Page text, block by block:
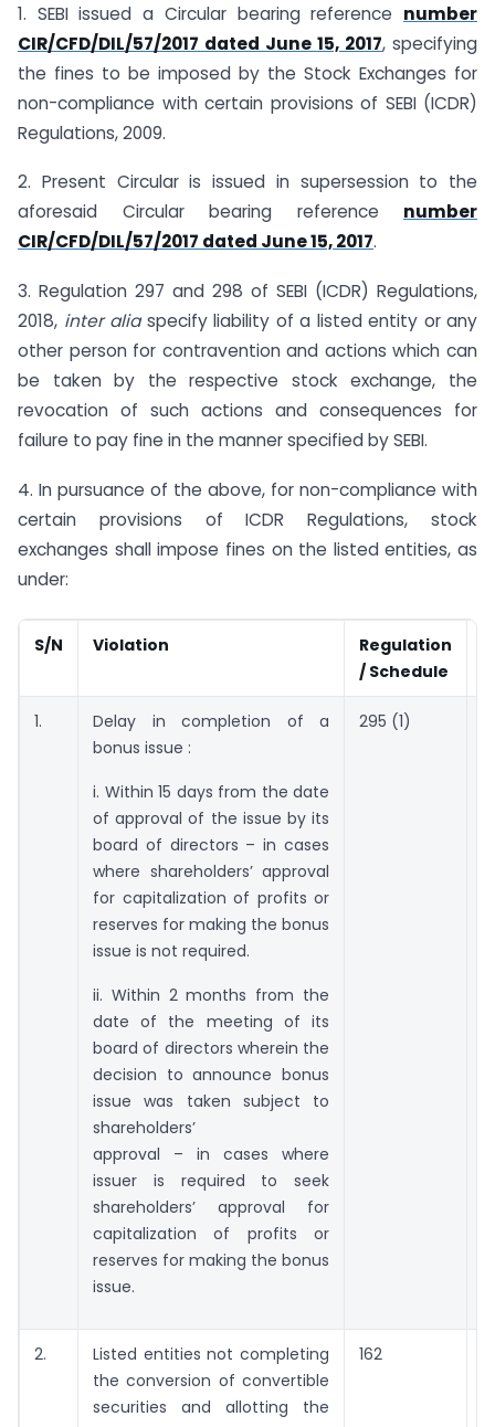
1. SEBI issued a Circular bearing reference number
CIR/CFD/DIL/57/2017 dated June 15, 2017, specifying
the fines to be imposed by the Stock Exchanges for
non-compliance with certain provisions of SEBI (ICDR)
Regulations, 2009.
2. Present Circular is issued in supersession to the
aforesaid Circular bearing reference number
CIR/CFD/DIL/57/2017 dated June 15, 2017.
3. Regulation 297 and 298 of SEBI (ICDR) Regulations,
2018, inter aliaspecify liability of a listed entity or any
other person for contravention and actions which can
be taken by the respective stock exchange, the
revocation of such actions and consequences for
failure to pay fine in the manner specified by SEBI.
4. In pursuance of the above, for non-compliance with
certain provisions of ICDR Regulations, stock
exchanges shall impose fines on the listed entities, as
under:
S/N Violation
Regulation
/ Schedule
1.
Delay in completion of a
bonus issue :
i. Within 15 days from the date
of approval of the issue by its
board of directors – in cases
where shareholders’ approval
for capitalization of profits or
reserves for making the bonus
issue is not required.
ii. Within 2 months from the
date of the meeting of its
board of directors wherein the
decision to announce bonus
issue was taken subject to
shareholders’
approval – in cases where
issuer is required to seek
shareholders’ approval for
capitalization of profits or
reserves for making the bonus
issue.
295 (1)
2.
Listed entities not completing
the conversion of convertible
securities and allotting the
162